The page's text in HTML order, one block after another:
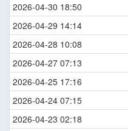
2026-04-30 18:50
2026-04-29 14:14
2026-04-28 10:08
2026-04-27 07:13
2026-04-25 17:16
2026-04-24 07:15
2026-04-23 02:18